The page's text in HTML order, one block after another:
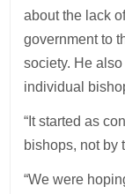
about the lack
government to
society. He
individual
“It started as
bishops, not by
“We were